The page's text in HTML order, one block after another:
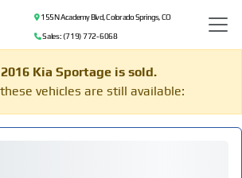
155 N Academy Blvd, Colorado Springs, CO
Sales: (719) 772-6068
Kia Sportage is sold.
vehicles are still available: